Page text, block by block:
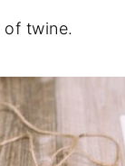
twine.